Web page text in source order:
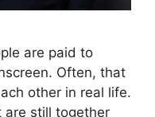
are paid to
Often, that
other in real life.
are still together